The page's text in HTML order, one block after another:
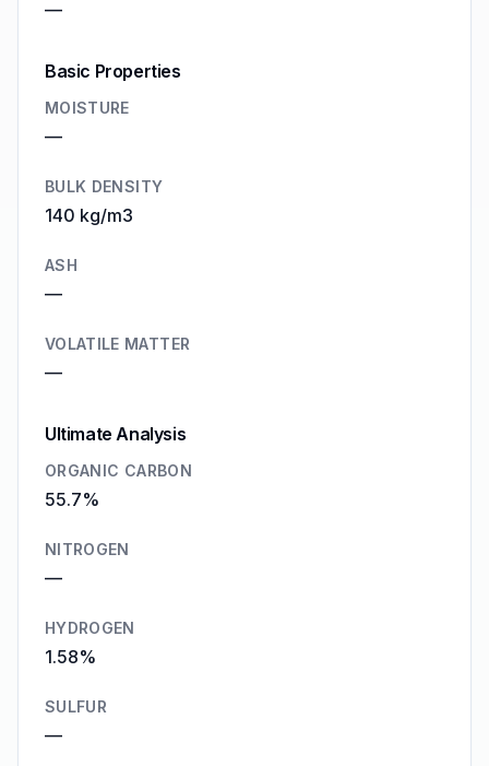
—
Basic Properties
MOISTURE
—
BULK DENSITY
140 kg/m3
ASH
—
VOLATILE MATTER
—
Ultimate Analysis
ORGANIC CARBON
55.7%
NITROGEN
—
HYDROGEN
1.58%
SULFUR
—